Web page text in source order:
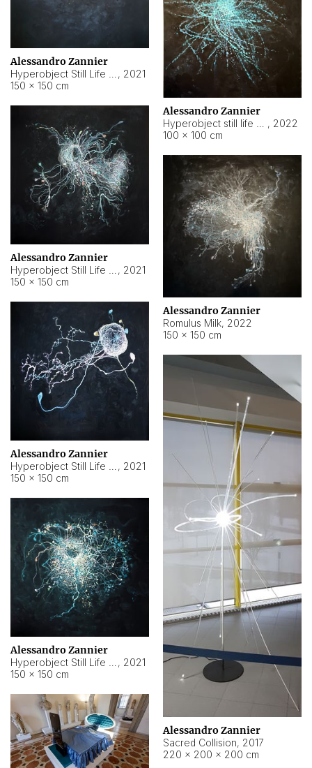
Alessandro Zannier
, 2021
150 × 150 cm
Alessandro Zannier
, 2022
100 × 100 cm
Alessandro Zannier
, 2021
150 × 150 cm
Alessandro Zannier
Romulus Milk, 2022
150 × 150 cm
Alessandro Zannier
, 2021
150 × 150 cm
Alessandro Zannier
Sacred Collision, 2017
220 × 200 × 200 cm
Alessandro Zannier
, 2021
150 × 150 cm